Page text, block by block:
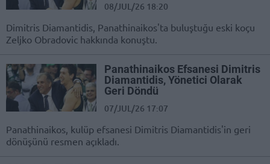
08/JUL/26 18:20
Dimitris Diamantidis, Panathinaikos'ta buluştuğu eski koçu
Zeljko Obradovic hakkında konuştu.
Panathinaikos Efsanesi Dimitris
Diamantidis, Yönetici Olarak
Geri Döndü
07/JUL/26 17:07
Panathinaikos, kulüp efsanesi Dimitris Diamantidis'in geri
dönüşünü resmen açıkladı.